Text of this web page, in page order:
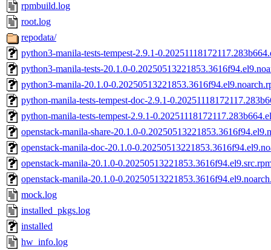
rpmbuild.log
root.log
repodata/
python3-manila-tests-tempest-2.9.1-
python3-manila-tests-20.1.0-
python3-manila-20.1.0-
python-manila-tests-tempest-doc-2.9.1-
python-manila-tests-tempest-2.9.1-
openstack-manila-share-20.1.0-
openstack-manila-doc-20.1.0-
openstack-manila-20.1.0-
openstack-manila-20.1.0-
mock.log
installed_pkgs.log
installed
hw_info.log